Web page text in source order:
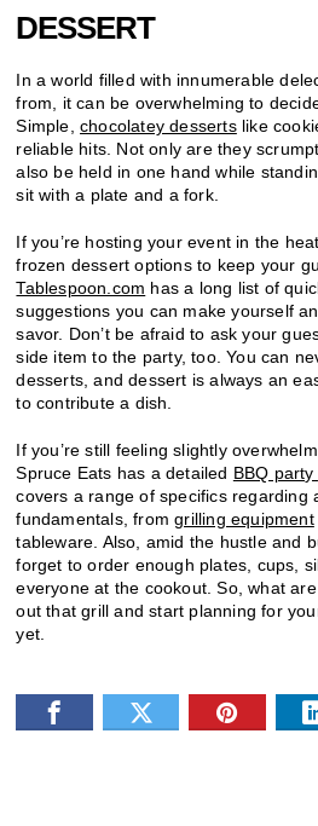
DESSERT
In a world filled with innumerable
from, it can be overwhelming to
Simple,chocolatey dessertslike
reliable hits. Not only are they
also be held in one hand while
sit with a plate and a fork.
If you’re hosting your event in the
frozen dessert options to keep your
Tablespoon.com has a long list of
suggestions you can make yourself
savor. Don’t be afraid to ask your
side item to the party, too. You can
desserts, and dessert is always an
to contribute a dish.
If you’re still feeling slightly
Spruce Eats has a detailed BBQ
covers a range of specifics regarding
fundamentals, fromgrilling equipment
tableware. Also, amid the hustle and
forget to order enough plates, cups,
everyone at the cookout. So, what
out that grill and start planning for
yet.